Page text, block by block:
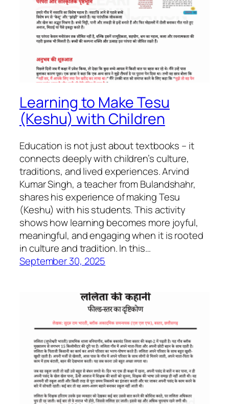
Learning to Make Tesu
(Keshu) with Children
Education is not just about textbooks – it
connects deeply with children’s culture,
traditions, and lived experiences. Arvind
Kumar Singh, a teacher from Bulandshahr,
shares his experience of making Tesu
(Keshu) with his students. This activity
shows how learning becomes more joyful,
meaningful, and engaging when it is rooted
in culture and tradition. In this…
September 30, 2025